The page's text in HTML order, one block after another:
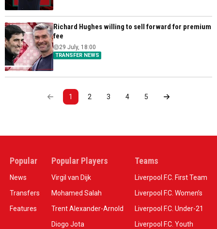
Richard Hughes willing to sell forward for premium
fee
TRANSFER NEWS
29 July, 18:00
1 2 3 4 5
Popular
News
Transfers
Features
Popular Players
Virgil van Dijk
Mohamed Salah
Trent Alexander-Arnold
Diogo Jota
Teams
Liverpool F.C. First Team
Liverpool F.C. Women’s
Liverpool F.C. Under-21
Liverpool F.C. Youth